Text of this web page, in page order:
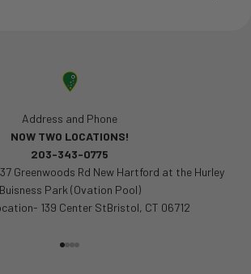
Address and Phone
NOW TWO LOCATIONS!
203-343-0775
37 Greenwoods Rd New Hartford at the Hurley
Buisness Park (Ovation Pool)
139 Center StBristol, CT 06712